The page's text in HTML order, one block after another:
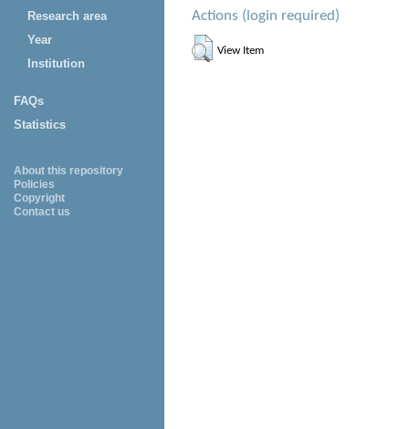
Research area
Year
Institution
FAQs
Statistics
About this repository
Policies
Copyright
Contact us
Actions (login required)
View Item